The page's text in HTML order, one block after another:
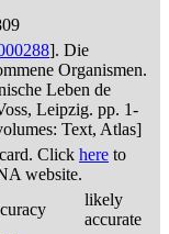
]. Die
Organismen.
Leben de
Leipzig. pp. 1-
Text, Atlas]
Click here to
website.
likely
accurate